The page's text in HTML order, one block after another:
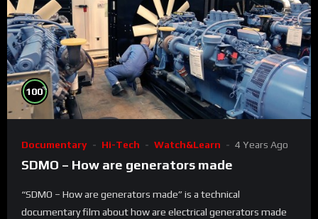
100%
Documentary Hi-Tech Watch&Learn 4 Years Ago
SDMO – How are generators made
“SDMO – How are generators made” is a technical
documentary film about how are electrical generators made